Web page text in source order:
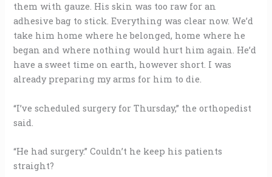
them with gauze. His skin was too raw for an
adhesive bag to stick. Everything was clear now. We’d
take him home where he belonged, home where he
began and where nothing would hurt him again. He’d
have a sweet time on earth, however short. I was
already preparing my arms for him to die.
“I’ve scheduled surgery for Thursday,” the orthopedist
said.
“He had surgery.” Couldn’t he keep his patients
straight?